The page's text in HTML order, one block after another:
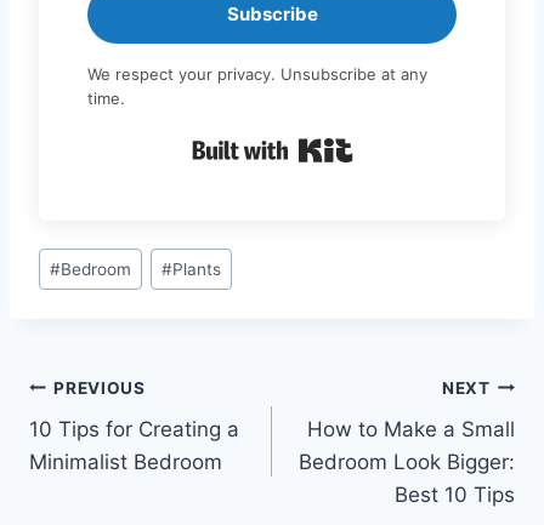
Subscribe
We respect your privacy. Unsubscribe at any
time.
Post
Tags:
#Bedroom #Plants
Post
navigation
PREVIOUS
10 Tips for Creating a
Minimalist Bedroom
NEXT
How to Make a Small
Bedroom Look Bigger:
Best 10 Tips